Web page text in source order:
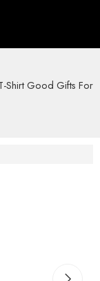
Shirt Good Gifts For